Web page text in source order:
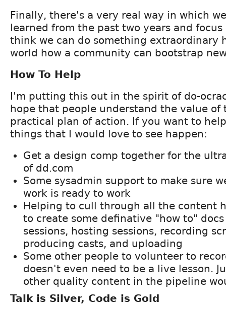
Finally, there's a very real way in which
learned from the past two years and
think we can do something extraordinary
world how a community can bootstrap
How To Help
I'm putting this out in the spirit of do-
hope that people understand the value of
practical plan of action. If you want to
things that I would love to see happen:
Get a design comp together for the
of dd.com
Some sysadmin support to make sure
work is ready to work
Helping to cull through all the content
to create some definative "how to"
sessions, hosting sessions, recording
producing casts, and uploading
Some other people to volunteer to
doesn't even need to be a live lesson.
other quality content in the pipeline
Talk is Silver, Code is Gold